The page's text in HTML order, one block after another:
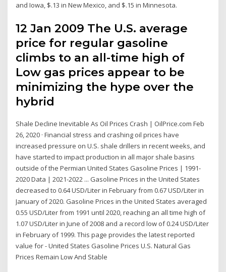
and Iowa, $.13 in New Mexico, and $.15 in Minnesota.
12 Jan 2009 The U.S. average
price for regular gasoline
climbs to an all-time high of
Low gas prices appear to be
minimizing the hype over the
hybrid
Shale Decline Inevitable As Oil Prices Crash | OilPrice.com Feb
26, 2020 · Financial stress and crashing oil prices have
increased pressure on U.S. shale drillers in recent weeks, and
have started to impact production in all major shale basins
outside of the Permian United States Gasoline Prices | 1991-
2020 Data | 2021-2022 ... Gasoline Prices in the United States
decreased to 0.64 USD/Liter in February from 0.67 USD/Liter in
January of 2020. Gasoline Prices in the United States averaged
0.55 USD/Liter from 1991 until 2020, reaching an all time high of
1.07 USD/Liter in June of 2008 and a record low of 0.24 USD/Liter
in February of 1999. This page provides the latest reported
value for - United States Gasoline Prices U.S. Natural Gas
Prices Remain Low And Stable